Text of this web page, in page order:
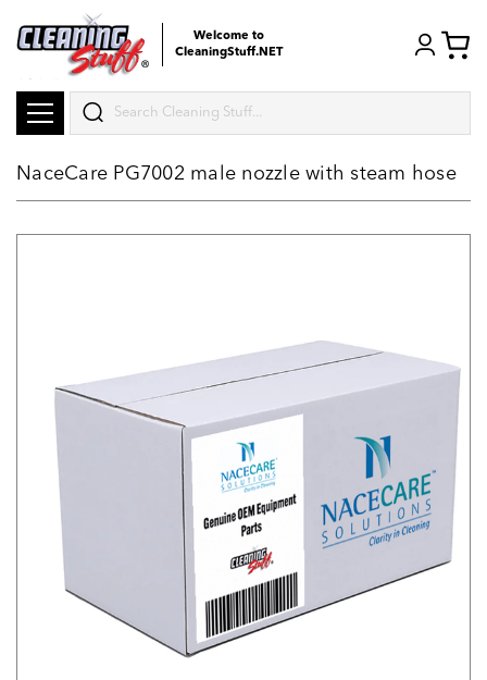
Welcome to
CleaningStuff.NET
Search
NaceCare PG7002 male nozzle with steam hose